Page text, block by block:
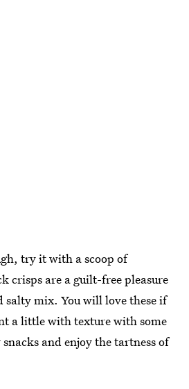
try it with a scoop of
crisps are a guilt-free pleasure
salty mix. You will love these if
a little with texture with some
and enjoy the tartness of